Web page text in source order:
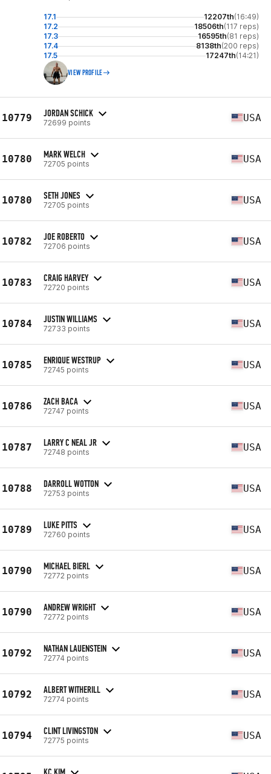
17.1 12207th(16:49)
17.2
18506th(117 reps)
17.3
16595th(81 reps)
17.4
8138th(200 reps)
17.5
17247th(14:21)
VIEW PROFILE
10779 JORDAN SCHICK
72699 points USA
10780 MARK WELCH
72705 points USA
10780 SETH JONES
72705 points USA
10782 JOE ROBERTO
72706 points USA
10783 CRAIG HARVEY
72720 points USA
10784 JUSTIN WILLIAMS
72733 points USA
10785 ENRIQUE WESTRUP
72745 points USA
10786 ZACH BACA
72747 points USA
10787 LARRY C NEAL JR
72748 points USA
10788 DARROLL WOTTON
72753 points USA
10789 LUKE PITTS
72760 points USA
10790 MICHAEL BIERL
72772 points USA
10790 ANDREW WRIGHT
72772 points USA
10792 NATHAN LAUENSTEIN
72774 points USA
10792 ALBERT WITHERILL
72774 points USA
10794 CLINT LIVINGSTON
72775 points USA
KC KIM